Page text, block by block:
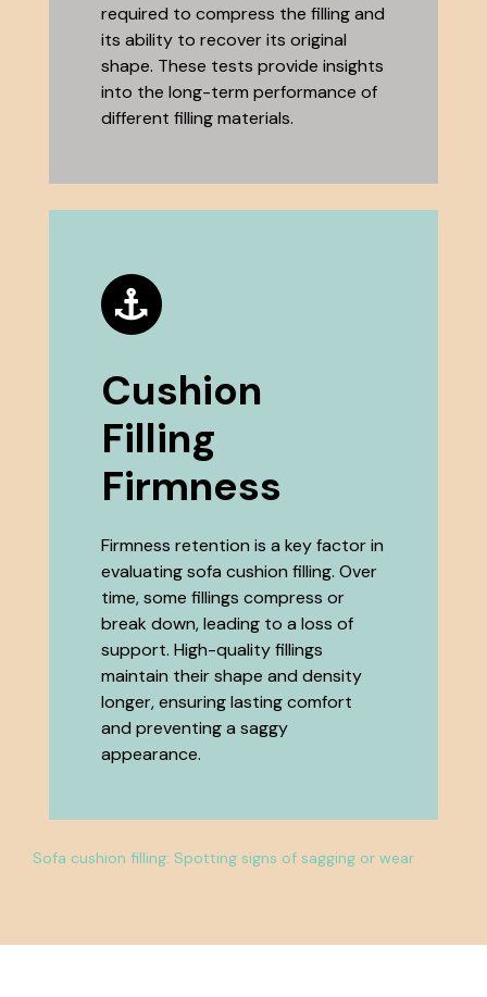
required to compress the filling and
its ability to recover its original
shape. These tests provide insights
into the long-term performance of
different filling materials.
Cushion
Filling
Firmness
Firmness retention is a key factor in
evaluating sofa cushion filling. Over
time, some fillings compress or
break down, leading to a loss of
support. High-quality fillings
maintain their shape and density
longer, ensuring lasting comfort
and preventing a saggy
appearance.
Sofa cushion filling: Spotting signs of sagging or wear